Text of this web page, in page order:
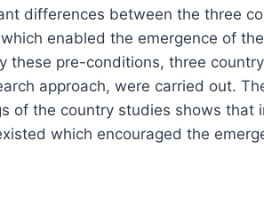
differences between the three
enabled the emergence of
these pre-conditions, three
approach, were carried out.
of the country studies shows that
which encouraged the